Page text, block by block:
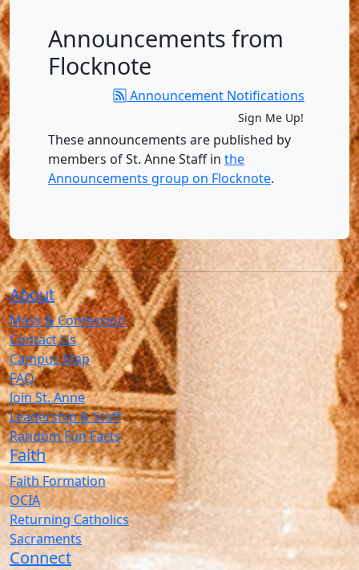
Announcements from
Flocknote
Announcement Notifications
Sign Me Up!
These announcements are published by
members of St. Anne Staff in the
Announcements group on Flocknote.
About
Mass & Confession
Contact Us
Campus Map
FAQ
Join St. Anne
Leadership & Staff
Random Fun Facts
Faith
Faith Formation
OCIA
Returning Catholics
Sacraments
Connect